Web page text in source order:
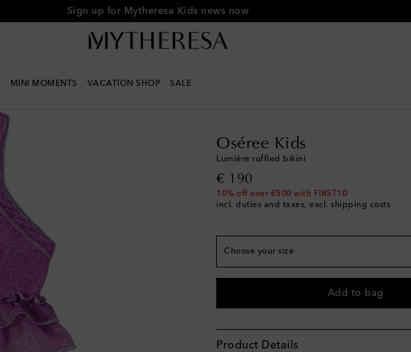
Sign up for Mytheresa Kids news now
MINI MOMENTS VACATION SHOP SALE
Oséree Kids
Lumière ruffled bikini
€ 190
original price
10% off over €500 with FIRST10
incl. duties and taxes, excl. shipping costs
Choose your size
True to size
Y 4/6 Low stock
Y 6/8 Low stock
Y 10/12 Low stock
Add to bag
Product Details